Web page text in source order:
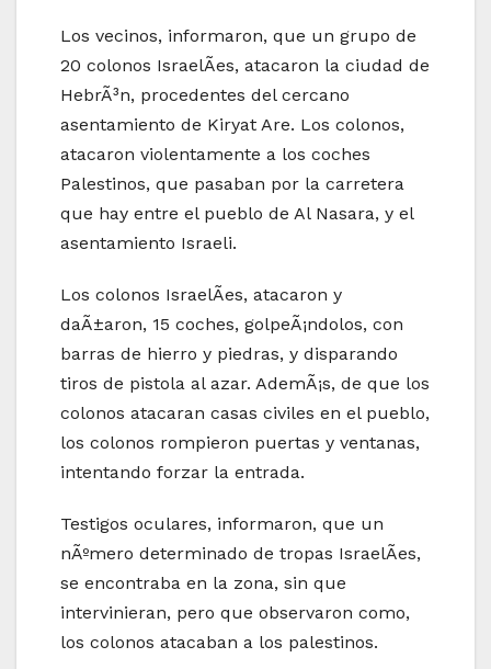
Los vecinos, informaron, que un grupo de
20 colonos IsraelÃ­es, atacaron la ciudad de
HebrÃ³n, procedentes del cercano
asentamiento de Kiryat Are. Los colonos,
atacaron violentamente a los coches
Palestinos, que pasaban por la carretera
que hay entre el pueblo de Al Nasara, y el
asentamiento Israeli.
Los colonos IsraelÃ­es, atacaron y
daÃ±aron, 15 coches, golpeÃ¡ndolos, con
barras de hierro y piedras, y disparando
tiros de pistola al azar. AdemÃ¡s, de que los
colonos atacaran casas civiles en el pueblo,
los colonos rompieron puertas y ventanas,
intentando forzar la entrada.
Testigos oculares, informaron, que un
nÃºmero determinado de tropas IsraelÃ­es,
se encontraba en la zona, sin que
intervinieran, pero que observaron como,
los colonos atacaban a los palestinos.